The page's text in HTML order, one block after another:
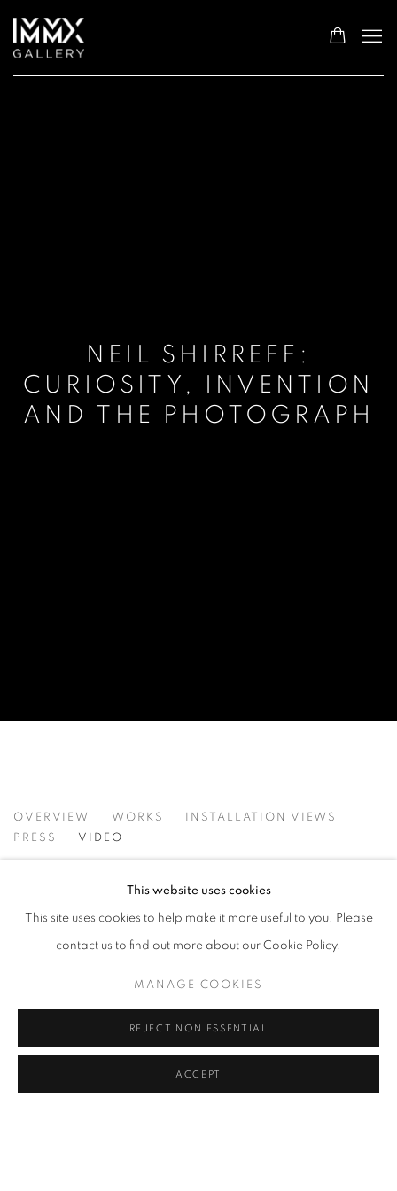
NEIL SHIRREFF:
CURIOSITY, INVENTION
AND THE PHOTOGRAPH
OVERVIEW WORKS
INSTALLATION VIEWS
PRESS
VIDEO
This website uses cookies
This site uses cookies to help make it more useful to you. Please
contact us to find out more about our Cookie Policy.
MANAGE COOKIES
REJECT NON ESSENTIAL
ACCEPT